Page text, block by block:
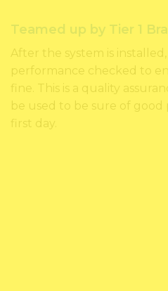
Teamed up by Tier 1
After the system is
performance checked to
fine. This is a quality
be used to be sure of
first day.